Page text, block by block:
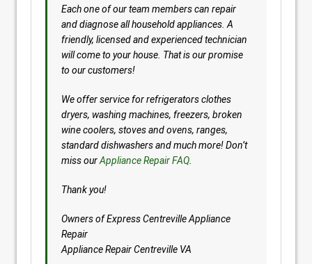
Each one of our team members can repair
and diagnose all household appliances. A
friendly, licensed and experienced technician
will come to your house. That is our promise
to our customers!
We offer service for refrigerators clothes
dryers, washing machines, freezers, broken
wine coolers, stoves and ovens, ranges,
standard dishwashers and much more! Don’t
miss ourAppliance Repair FAQ
Thank you!
Owners of Express Centreville Appliance
Repair
Appliance Repair Centreville VA